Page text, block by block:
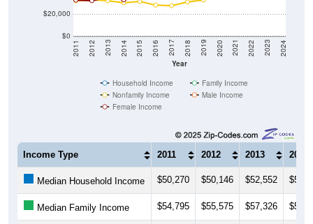
$0
$20,000
Year
2011 2012 2013 2014 2015 2016 2017 2018 2019 2020 2021 2022 2023 2024
Household Income
Family Income
Nonfamily Income
Male Income
Female Income
Income Type 2011 2012 2013 2014
Median Household Income $50,270 $50,146 $52,552
Median Family Income $54,795 $55,575 $57,326